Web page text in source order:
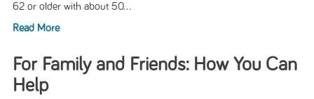
62 or older with about 50...
Read More
For Family and Friends: How You Can
Help